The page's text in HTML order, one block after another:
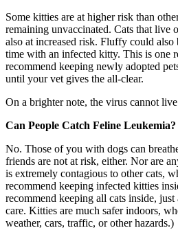
Some kitties are at higher risk than
remaining unvaccinated. Cats that live
also at increased risk. Fluffy could also
time with an infected kitty. This is one
recommend keeping newly adopted
until your vet gives the all-clear.
On a brighter note, the virus cannot
Can People Catch Feline Leukemia?
No. Those of you with dogs can
friends are not at risk, either. Nor are
is extremely contagious to other cats,
recommend keeping infected kitties
recommend keeping all cats inside, just
care. Kitties are much safer indoors,
weather, cars, traffic, or other hazards.)